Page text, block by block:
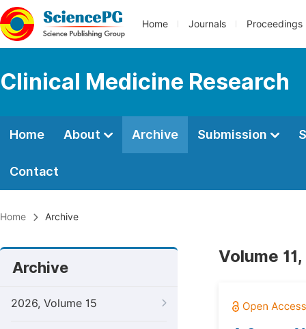
Home Journals Proceedings
Clinical Medicine Research
Home About Archive Submission
Contact
Home Archive
Archive
2026, Volume 15
Volume